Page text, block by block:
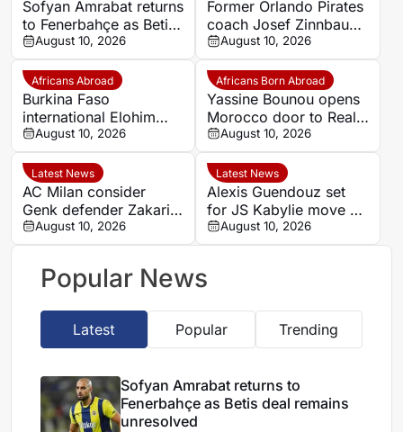
Sofyan Amrabat returns
to Fenerbahçe as Betis
deal remains
unresolved
August 10, 2026
Former Orlando Pirates
coach Josef Zinnbauer
appointed Al-Hilal
Omdurman boss
August 10, 2026
Africans Abroad
Burkina Faso
international Elohim
Kaboré heading to SK
Beveren
August 10, 2026
Africans Born Abroad
Yassine Bounou opens
Morocco door to Real
Madrid youngster
Thiago Pitarch
August 10, 2026
Latest News
AC Milan consider
Genk defender Zakaria
El Ouahdi as right-back
target
August 10, 2026
Latest News
Alexis Guendouz set
for JS Kabylie move as
Algeria career stalls
August 10, 2026
Popular News
Latest Popular Trending
Sofyan Amrabat returns to
Fenerbahçe as Betis deal remains
unresolved